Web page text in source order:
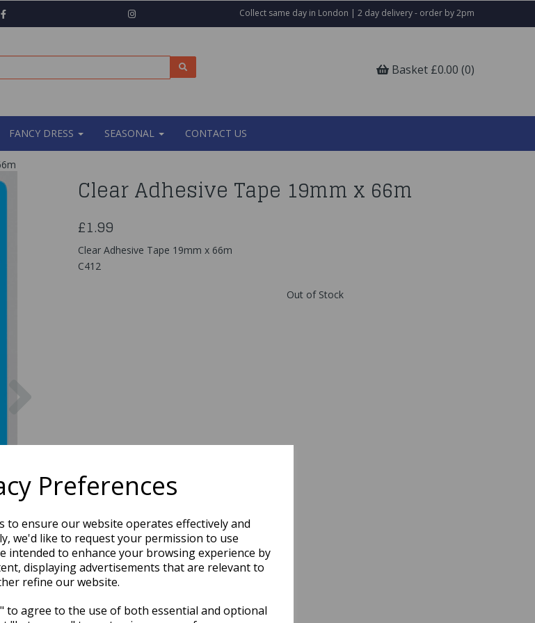
Preferences
to ensure our website operates effectively and
we'd like to request your permission to use
intended to enhance your browsing experience by
displaying advertisements that are relevant to
refine our website.
to agree to the use of both essential and optional
Collect same day in London | 2 day delivery - order by 2pm
Basket £0.00 (0)
FANCY DRESS SEASONAL CONTACT US
Clear Adhesive Tape 19mm x 66m
£1.99
Clear Adhesive Tape 19mm x 66m
C412
Out of Stock